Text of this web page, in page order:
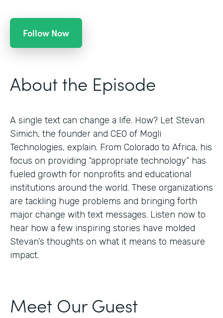
Follow Now
About the Episode
A single text can change a life. How? Let Stevan
Simich, the founder and CEO of Mogli
Technologies, explain. From Colorado to Africa, his
focus on providing “appropriate technology” has
fueled growth for nonprofits and educational
institutions around the world. These organizations
are tackling huge problems and bringing forth
major change with text messages. Listen now to
hear how a few inspiring stories have molded
Stevan’s thoughts on what it means to measure
impact.
Meet Our Guest